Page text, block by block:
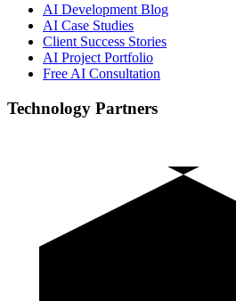
AI Development Blog
AI Case Studies
Client Success Stories
AI Project Portfolio
Free AI Consultation
Technology Partners